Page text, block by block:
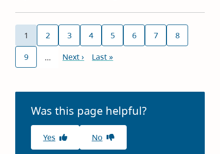
Pagination
Current
page
1
Page
2
Page
3
Page
4
Page
5
Page
6
Page
7
Page
8
Page
9 …
Next
Next ›
Last
Last »
Was this page helpful?
Yes No